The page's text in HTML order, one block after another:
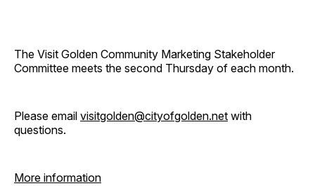
The Visit Golden Community Marketing Stakeholder
Committee meets the second Thursday of each month.
Please email visitgolden@cityofgolden.net with
questions.
More information